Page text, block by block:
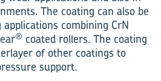
The coating can also be
combining CrN
® coated rollers. The coating
of other coatings to
support.